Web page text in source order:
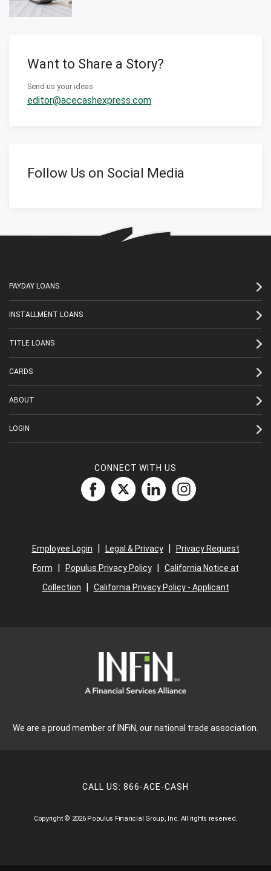
Want to Share a Story?
Send us your ideas
editor@acecashexpress.com
Follow Us on Social Media
PAYDAY LOANS
INSTALLMENT LOANS
TITLE LOANS
CARDS
ABOUT
LOGIN
CONNECT WITH US
Employee Login Legal & Privacy|
Privacy Request
Form
Populus Privacy Policy|
California Notice at
Collection
California Privacy Policy - Applicant
We are a proud member of INFiN, our national trade association.
CALL US:866-ACE-CASH
Copyright © 2026 Populus Financial Group, Inc. All rights reserved.